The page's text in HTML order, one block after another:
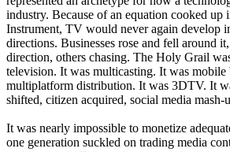
industry. Because of an equation cooked up
Instrument, TV would never again develop
directions. Businesses rose and fell around
direction, others chasing. The Holy Grail
television. It was multicasting. It was mobile
multiplatform distribution. It was 3DTV. It
shifted, citizen acquired, social media mash-
It was nearly impossible to monetize
one generation suckled on trading media